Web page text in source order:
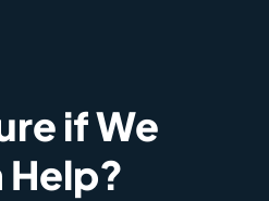
if We
Help?